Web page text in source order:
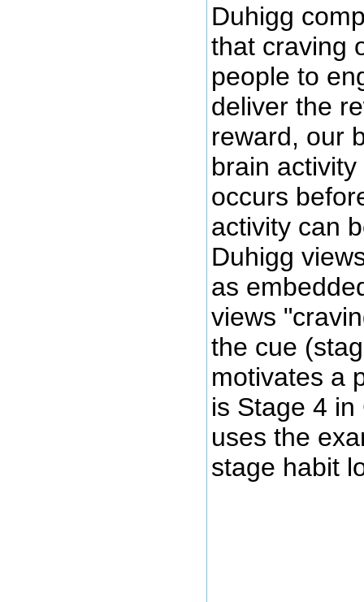
Duhigg
that craving
people to
deliver the
reward, our
brain
occurs
activity can
Duhigg
as
views
the cue
motivates a
is Stage 4
uses the
stage habit